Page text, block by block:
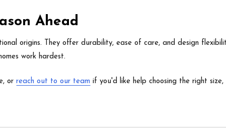
Ahead
origins. They offer durability, ease of care, and design
work hardest.
orreach out to our team if you'd like help choosing the right